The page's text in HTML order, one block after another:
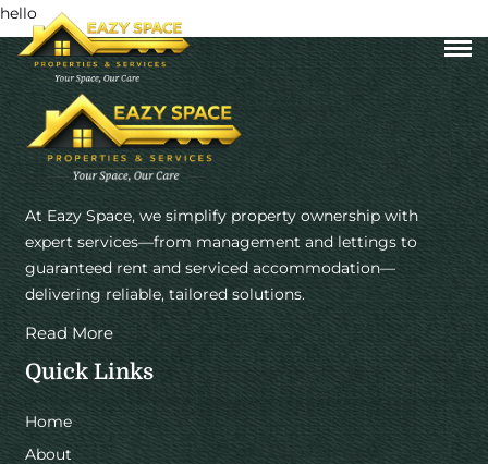
hello
At Eazy Space, we simplify property ownership with
expert services—from management and lettings to
guaranteed rent and serviced accommodation—
delivering reliable, tailored solutions.
Read More
Quick Links
Home
About